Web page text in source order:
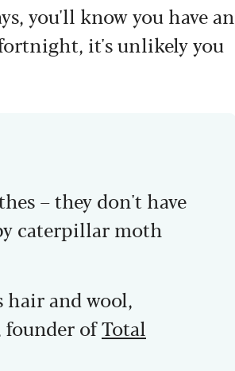
you'll know you have an
it's unlikely you
– they don't have
caterpillar moth
hair and wool,
founder ofTotal